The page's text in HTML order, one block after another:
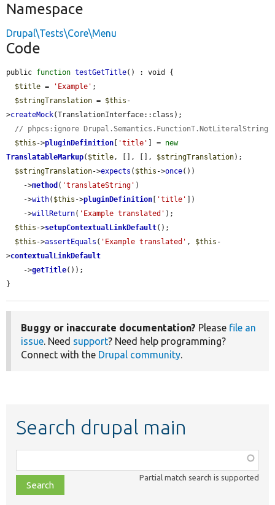
Namespace
Drupal\Tests\Core\Menu
Code
public function testGetTitle() : void {
$title = 'Example' ;
$stringTranslation = $this -
>createMock(TranslationInterface::class);
// phpcs:ignore Drupal.Semantics.FunctionT.NotLiteralString
$this ->pluginDefinition 'title' ] = new
TranslatableMarkup( $title, [], [], $stringTranslation);
$stringTranslation->expects ( $this ->once())
    ->
method ( 'translateString' )
    ->
with( $this ->pluginDefinition 'title'
])
    ->
willReturn( 'Example translated' );
$this ->setupContextualLinkDefault();
$this ->assertEquals ( 'Example translated' , $this -
>contextualLinkDefault
    ->
getTitle());
}
Buggy or inaccurate documentation? Please file an
issue. Need support? Need help programming?
Connect with the Drupal community.
Search drupal main
class,
file,
topic,
Partial match search is supported